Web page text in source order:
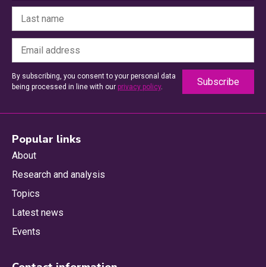
By subscribing, you consent to your personal data
being processed in line with our privacy policy.
Popular links
About
Research and analysis
Topics
Latest news
Events